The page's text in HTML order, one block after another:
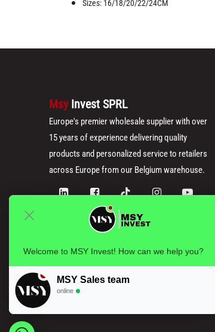
Sizes: 16/18/20/22/24CM
Msy Invest SPRL
Europe's premier wholesale supplier with over
15 years of experience delivering quality
products and personalized service to retailers
across Europe from our Belgium warehouse.
Welcome to MSY Invest! How can we help you?
MSY Sales team
online